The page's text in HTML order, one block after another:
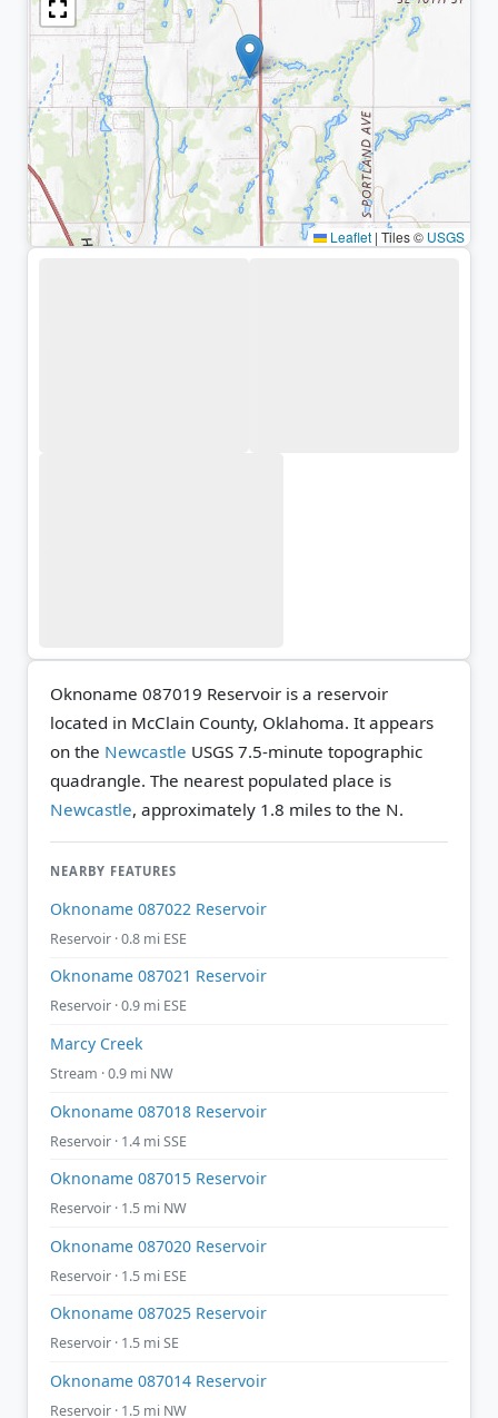
Leaflet | Tiles © USGS
Oknoname 087019 Reservoir is a reservoir
located in McClain County, Oklahoma. It appears
on the Newcastle USGS 7.5-minute topographic
quadrangle. The nearest populated place is
Newcastle, approximately 1.8 miles to the N.
NEARBY FEATURES
Oknoname 087022 Reservoir
Reservoir · 0.8 mi ESE
Oknoname 087021 Reservoir
Reservoir · 0.9 mi ESE
Marcy Creek
Stream · 0.9 mi NW
Oknoname 087018 Reservoir
Reservoir · 1.4 mi SSE
Oknoname 087015 Reservoir
Reservoir · 1.5 mi NW
Oknoname 087020 Reservoir
Reservoir · 1.5 mi ESE
Oknoname 087025 Reservoir
Reservoir · 1.5 mi SE
Oknoname 087014 Reservoir
Reservoir · 1.5 mi NW